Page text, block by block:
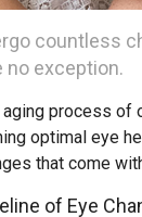
countless
no exception.
aging process of
optimal eye
that come
of Eye